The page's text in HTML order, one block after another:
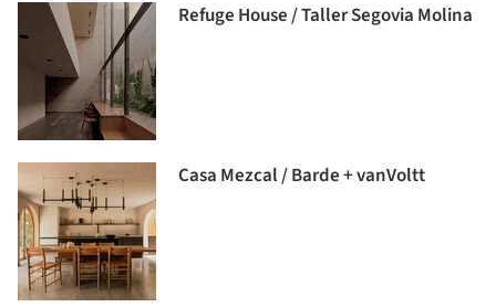
Refuge House / Taller Segovia Molina
Casa Mezcal / Barde + vanVoltt